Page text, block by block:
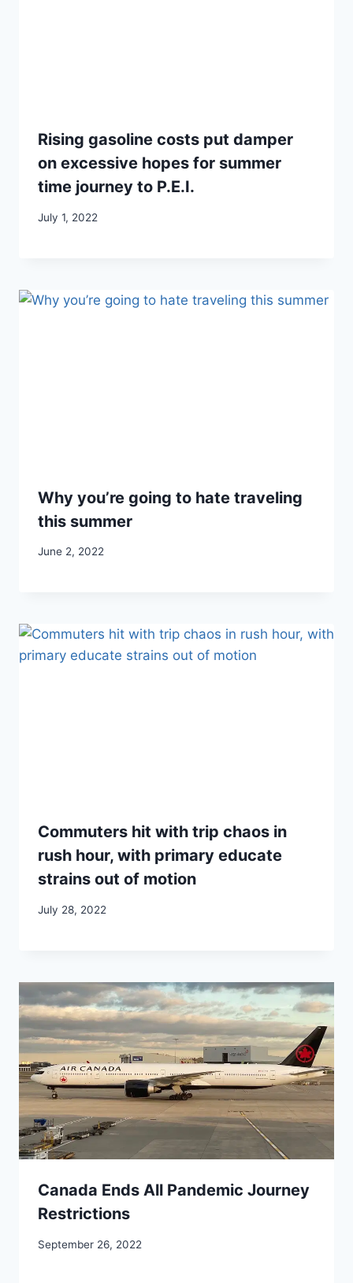
Rising gasoline costs put damper
on excessive hopes for summer
time journey to P.E.I.
July 1, 2022
Why you’re going to hate traveling
this summer
June 2, 2022
Commuters hit with trip chaos in
rush hour, with primary educate
strains out of motion
July 28, 2022
Canada Ends All Pandemic Journey
Restrictions
September 26, 2022